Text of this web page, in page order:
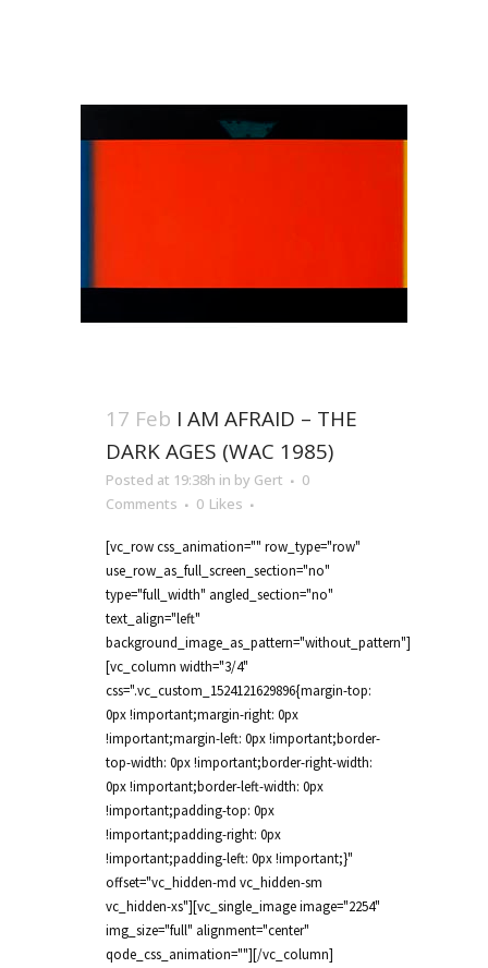
17 Feb I AM AFRAID – THE
DARK AGES (WAC 1985)
Posted at 19:38h in by Gert
0
Comments
0 Likes
[vc_row css_animation="" row_type="row"
use_row_as_full_screen_section="no"
type="full_width" angled_section="no"
text_align="left"
background_image_as_pattern="without_pattern"]
[vc_column width="3/4"
css=".vc_custom_1524121629896{margin-top:
0px !important;margin-right: 0px
!important;margin-left: 0px !important;border-
top-width: 0px !important;border-right-width:
0px !important;border-left-width: 0px
!important;padding-top: 0px
!important;padding-right: 0px
!important;padding-left: 0px !important;}"
offset="vc_hidden-md vc_hidden-sm
vc_hidden-xs"][vc_single_image image="2254"
img_size="full" alignment="center"
qode_css_animation=""][/vc_column]